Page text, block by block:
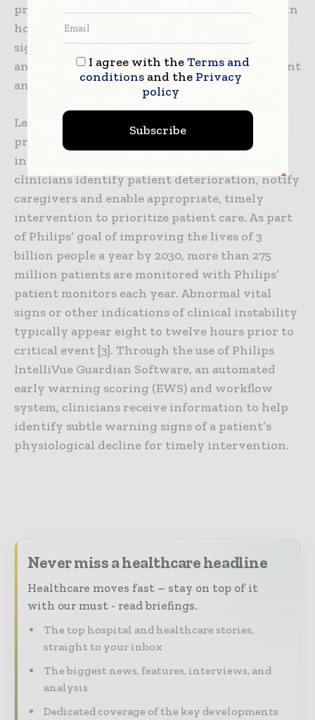
proactively respond to patient deterioration in
hospital wards, help reduce the risk of missed
signs of deterioration, improve patient care,
and increase efficiencies in patient management
and workflow [3].
Leveraging intelligent algorithms and
predictive trend analytics, the solution,
including IntelliVue GuardianSoftware, helps
clinicians identify patient deterioration, notify
caregivers and enable appropriate, timely
intervention to prioritize patient care. As part
of Philips’ goal of improving the lives of 3
billion people a year by 2030, more than 275
million patients are monitored with Philips’
patient monitors each year. Abnormal vital
signs or other indications of clinical instability
typically appear eight to twelve hours prior to
critical event [3]. Through the use of Philips
IntelliVue Guardian Software, an automated
early warning scoring (EWS) and workflow
system, clinicians receive information to help
identify subtle warning signs of a patient’s
physiological decline for timely intervention.
Never miss a healthcare headline
Healthcare moves fast – stay on top of it
with our must - read briefings.
The top hospital and healthcare stories,
straight to your inbox
The biggest news, features, interviews, and
analysis
Dedicated coverage of the key developments
I agree with theTerms and
conditionsand the Privacy
policy
Subscribe